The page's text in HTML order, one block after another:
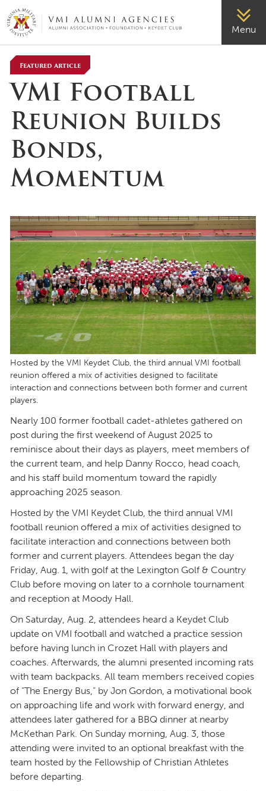
VMI-ALUMNI Menu
Featured Article
VMI Football
Reunion Builds
Bonds,
Momentum
Hosted by the VMI Keydet Club, the third annual VMI football
reunion offered a mix of activities designed to facilitate
interaction and connections between both former and current
players.
Nearly 100 former football cadet-athletes gathered on
post during the first weekend of August 2025 to
reminisce about their days as players, meet members of
the current team, and help Danny Rocco, head coach,
and his staff build momentum toward the rapidly
approaching 2025 season.
Hosted by the VMI Keydet Club, the third annual VMI
football reunion offered a mix of activities designed to
facilitate interaction and connections between both
former and current players. Attendees began the day
Friday, Aug. 1, with golf at the Lexington Golf & Country
Club before moving on later to a cornhole tournament
and reception at Moody Hall.
On Saturday, Aug. 2, attendees heard a Keydet Club
update on VMI football and watched a practice session
before having lunch in Crozet Hall with players and
coaches. Afterwards, the alumni presented incoming rats
with team backpacks. All team members received copies
of “The Energy Bus,” by Jon Gordon, a motivational book
on approaching life and work with forward energy, and
attendees later gathered for a BBQ dinner at nearby
McKethan Park. On Sunday morning, Aug. 3, those
attending were invited to an optional breakfast with the
team hosted by the Fellowship of Christian Athletes
before departing.